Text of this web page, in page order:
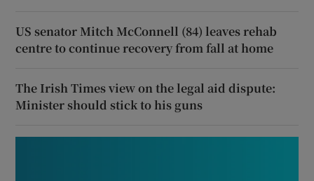
US senator Mitch McConnell (84) leaves rehab
centre to continue recovery from fall at home
The Irish Times view on the legal aid dispute:
Minister should stick to his guns